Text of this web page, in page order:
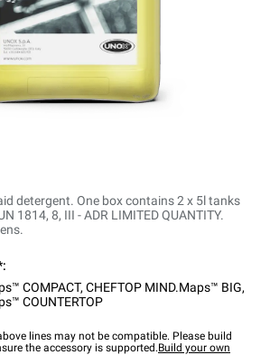
detergent. One box contains 2 x 5l tanks
1814, 8, III - ADR LIMITED QUANTITY.
COMPACT, CHEFTOP MIND.Maps™ BIG,
COUNTERTOP
lines may not be compatible. Please build
the accessory is supported.Build your own